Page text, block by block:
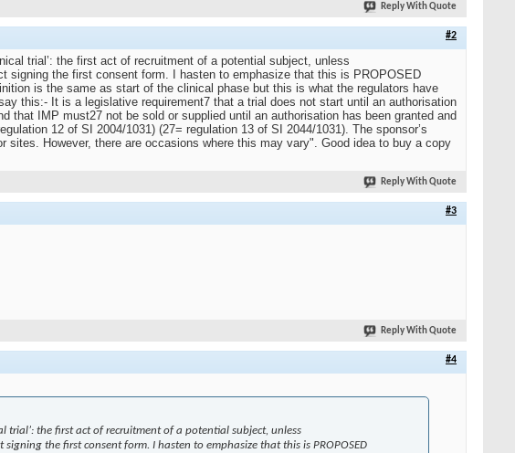
Reply With Quote
#2
trial’: the first act of recruitment of a potential subject, unless
the first consent form. I hasten to emphasize that this is PROPOSED
is the same as start of the clinical phase but this is what the regulators have
this:- It is a legislative requirement7 that a trial does not start until an authorisation
that IMP must27 not be sold or supplied until an authorisation has been granted and
12 of SI 2004/1031) (27= regulation 13 of SI 2044/1031). The sponsor’s
However, there are occasions where this may vary". Good idea to buy a copy
Reply With Quote
#3
Reply With Quote
#4
trial’: the first act of recruitment of a potential subject, unless
the first consent form. I hasten to emphasize that this is PROPOSED